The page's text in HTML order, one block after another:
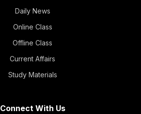
Daily News
Online Class
Offline Class
Current Affairs
Study Materials
Connect With Us